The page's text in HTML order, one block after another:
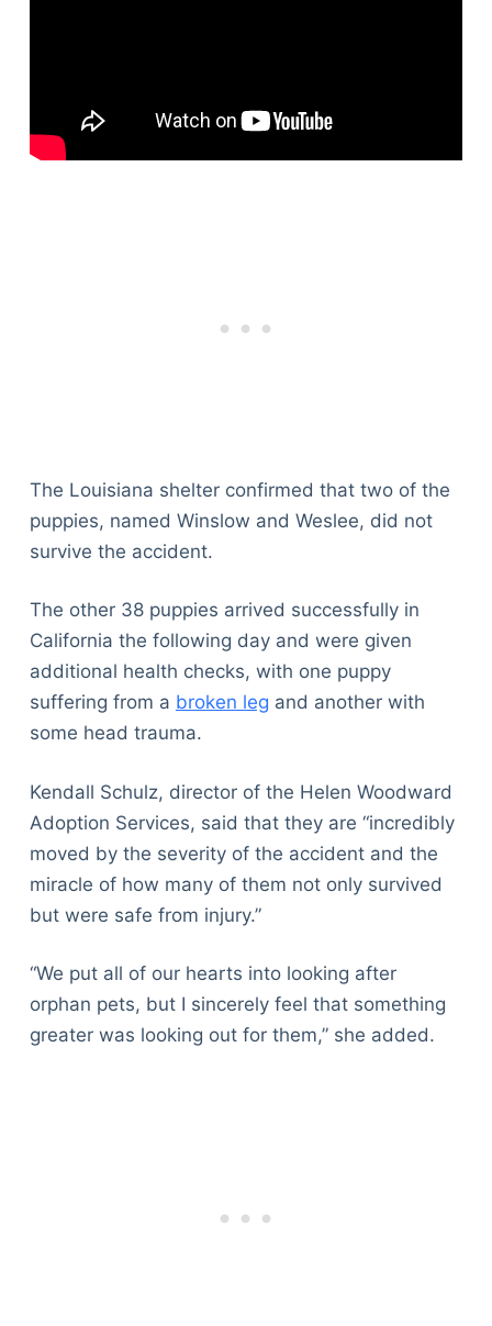
The Louisiana shelter confirmed that two of the
puppies, named Winslow and Weslee, did not
survive the accident.
The other 38 puppies arrived successfully in
California the following day and were given
additional health checks, with one puppy
suffering from a broken leg and another with
some head trauma.
Kendall Schulz, director of the Helen Woodward
Adoption Services, said that they are “incredibly
moved by the severity of the accident and the
miracle of how many of them not only survived
but were safe from injury.”
“We put all of our hearts into looking after
orphan pets, but I sincerely feel that something
greater was looking out for them,” she added.